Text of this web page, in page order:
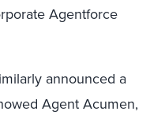
Agentforce
announced a
Agent Acumen,